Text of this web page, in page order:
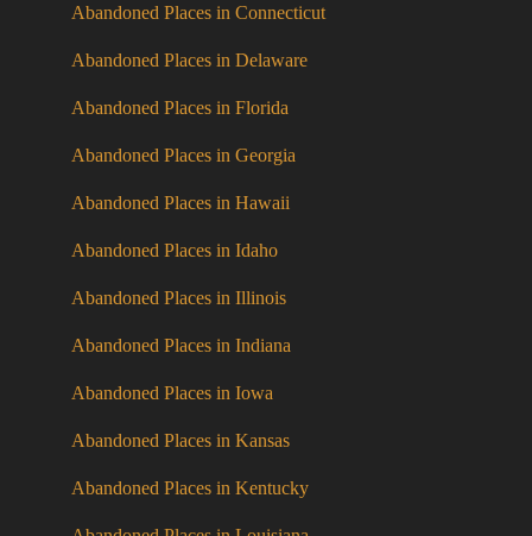
Abandoned Places in Connecticut
Abandoned Places in Delaware
Abandoned Places in Florida
Abandoned Places in Georgia
Abandoned Places in Hawaii
Abandoned Places in Idaho
Abandoned Places in Illinois
Abandoned Places in Indiana
Abandoned Places in Iowa
Abandoned Places in Kansas
Abandoned Places in Kentucky